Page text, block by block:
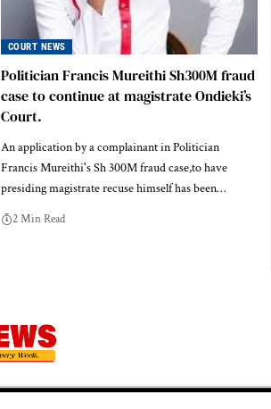
COURT NEWS
Politician Francis Mureithi Sh300M fraud
case to continue at magistrate Ondieki’s
Court.
An application by a complainant in Politician
Francis Mureithi's Sh 300M fraud case,to have
presiding magistrate recuse himself has been…
2 Min Read